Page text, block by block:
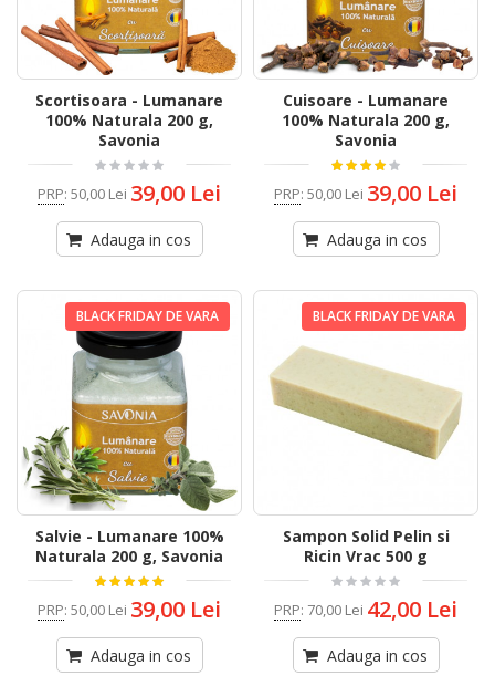
Scortisoara - Lumanare
100% Naturala 200 g,
Savonia
PRP: 50,00 Lei 39,00 Lei
Adauga in cos
Cuisoare - Lumanare
100% Naturala 200 g,
Savonia
PRP: 50,00 Lei 39,00 Lei
Adauga in cos
BLACK FRIDAY DE VARA
Salvie - Lumanare 100%
Naturala 200 g, Savonia
PRP: 50,00 Lei 39,00 Lei
Adauga in cos
BLACK FRIDAY DE VARA
Sampon Solid Pelin si
Ricin Vrac 500 g
PRP: 70,00 Lei 42,00 Lei
Adauga in cos